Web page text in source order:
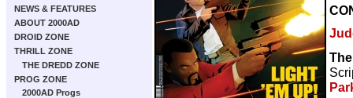
NEWS & FEATURES
ABOUT 2000AD
DROID ZONE
THRILL ZONE
THE DREDD ZONE
PROG ZONE
2000AD Progs